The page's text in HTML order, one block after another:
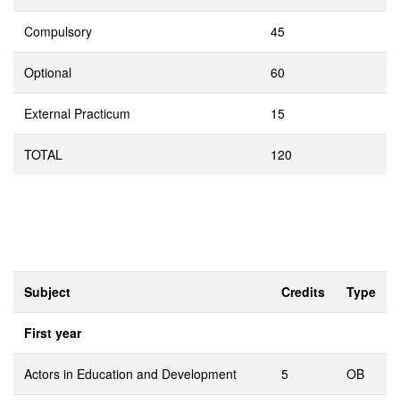
Compulsory 45
Optional 60
External Practicum 15
TOTAL 120
Subject Credits Type
First year
Actors in Education and Development 5 OB